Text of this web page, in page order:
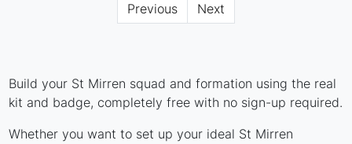
Previous Next
Build your St Mirren squad and formation using the real
kit and badge, completely free with no sign-up required.
Whether you want to set up your ideal St Mirren